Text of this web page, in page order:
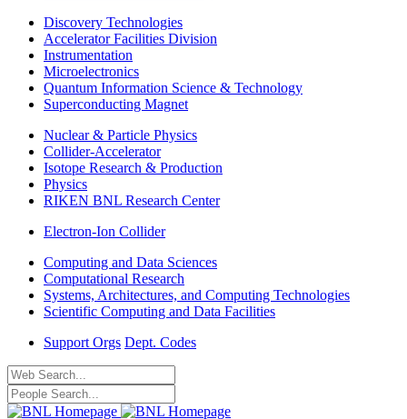
Discovery Technologies
Accelerator Facilities Division
Instrumentation
Microelectronics
Quantum Information Science & Technology
Superconducting Magnet
Nuclear & Particle Physics
Collider-Accelerator
Isotope Research & Production
Physics
RIKEN BNL Research Center
Electron-Ion Collider
Computing and Data Sciences
Computational Research
Systems, Architectures, and Computing Technologies
Scientific Computing and Data Facilities
Support Orgs Dept. Codes